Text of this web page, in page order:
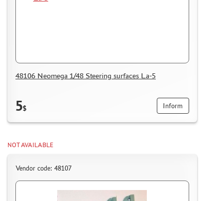
48106 Neomega 1/48 Steering surfaces La-5
5$ Inform
NOT AVAILABLE
Vendor code: 48107